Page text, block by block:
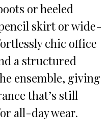
or heeled
skirt or wide-
chic office
a structured
ensemble, giving
that’s still
all-day wear.